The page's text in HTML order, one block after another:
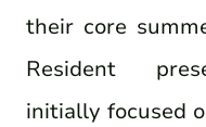
their core
Resident
initially focused